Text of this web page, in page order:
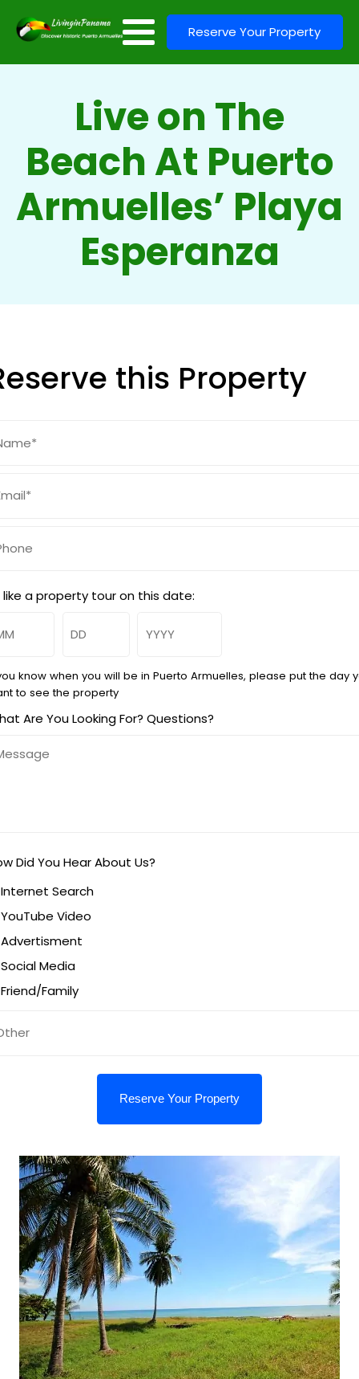
Reserve Your Property
Live on The
Beach At Puerto
Armuelles’ Playa
Esperanza
this Property
like a property tour on this date:
know when you will be in Puerto Armuelles, please put the day
to see the property
Are You Looking For? Questions?
Did You Hear About Us?
Internet Search
YouTube Video
Advertisment
Social Media
Friend/Family